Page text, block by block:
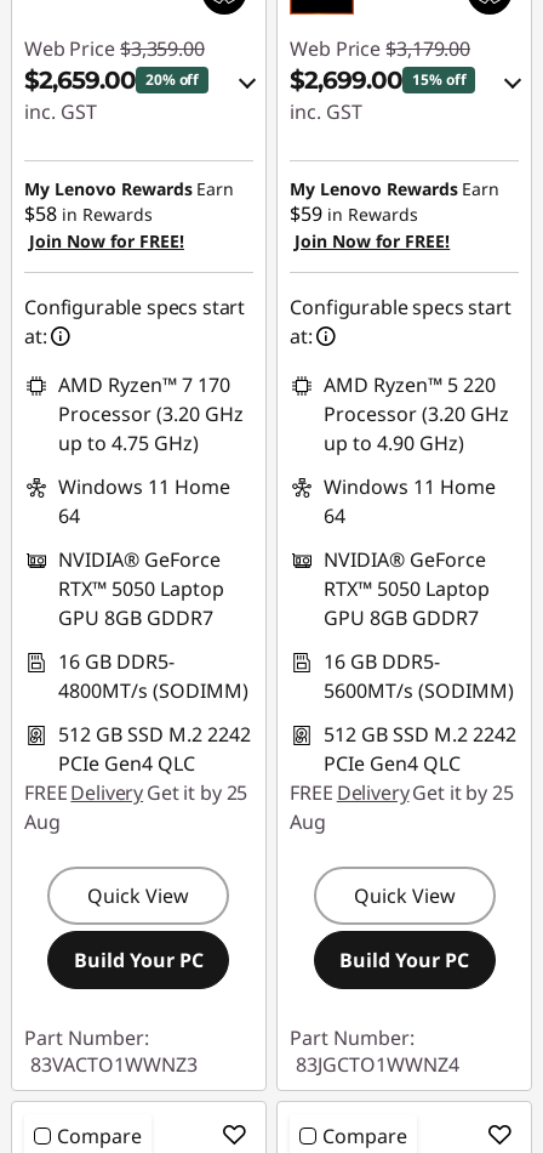
Web Price $3,359.00
$2,659.00 20% off
inc. GST
eCoupon Savings :
-$700.00
Use eCoupon :
AUG26
My Lenovo Rewards Earn
$58 in Rewards
Join Now for FREE!
Configurable specs start
at:
AMD Ryzen™ 7 170
Processor (3.20 GHz
up to 4.75 GHz)
Windows 11 Home
64
NVIDIA® GeForce
RTX™ 5050 Laptop
GPU 8GB GDDR7
16 GB DDR5-
4800MT/s (SODIMM)
512 GB SSD M.2 2242
PCIe Gen4 QLC
FREEDeliveryGet it by 25
Aug
Quick View
Build Your PC
Part Number:
83VACTO1WWNZ3
Web Price $3,179.00
$2,699.00 15% off
inc. GST
eCoupon Savings :
-$480.00
Use eCoupon :
AUG26
My Lenovo Rewards Earn
$59 in Rewards
Join Now for FREE!
Configurable specs start
at:
AMD Ryzen™ 5 220
Processor (3.20 GHz
up to 4.90 GHz)
Windows 11 Home
64
NVIDIA® GeForce
RTX™ 5050 Laptop
GPU 8GB GDDR7
16 GB DDR5-
5600MT/s (SODIMM)
512 GB SSD M.2 2242
PCIe Gen4 QLC
FREE DeliveryGet it by 25
Aug
Quick View
Build Your PC
Part Number:
83JGCTO1WWNZ4
Compare Compare